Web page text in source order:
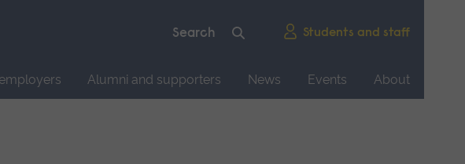
Students and staff
Alumni and supporters News Events
About